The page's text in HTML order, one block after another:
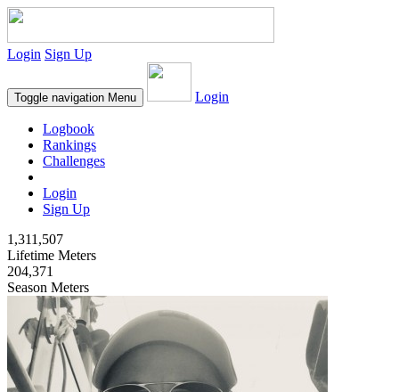
Login Sign Up
Toggle navigation Menu Login
Logbook
Rankings
Challenges
Login
Sign Up
1,311,507
Lifetime Meters
204,371
Season Meters